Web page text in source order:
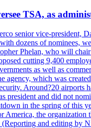
TSA, as
senior vice-president,
dozens of nominees,
Phelan, who will
cutting 9,400
as well as
agency, which was
Around?20 airports
president and did not
in the spring of
the organization
and editing by